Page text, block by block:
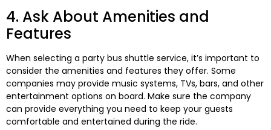
4. Ask About Amenities and
Features
When selecting a party bus shuttle service, it’s important to
consider the amenities and features they offer. Some
companies may provide music systems, TVs, bars, and other
entertainment options on board. Make sure the company
can provide everything you need to keep your guests
comfortable and entertained during the ride.